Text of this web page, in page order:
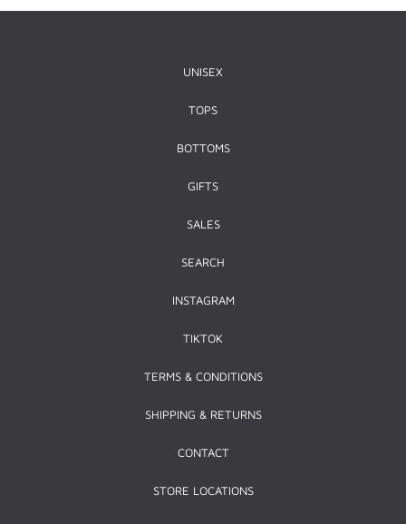
UNISEX
TOPS
BOTTOMS
GIFTS
SALES
SEARCH
INSTAGRAM
TIKTOK
TERMS & CONDITIONS
SHIPPING & RETURNS
CONTACT
STORE LOCATIONS